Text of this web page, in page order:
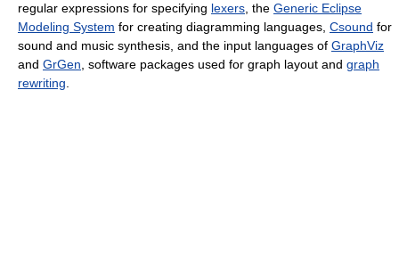
regular expressions for specifying lexers, the Generic Eclipse
Modeling System for creating diagramming languages, Csound for
sound and music synthesis, and the input languages of GraphViz
and GrGen, software packages used for graph layout and graph
rewriting.